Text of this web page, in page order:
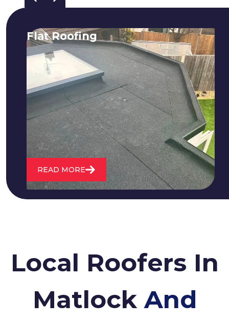
Flat Roofing
We fix all flat roofing problems from
cracking and bubbling to standing
water. We also maintain existing flat
roofs and install entirely new ones.
READ MORE
Local Roofers In
MatlockAnd